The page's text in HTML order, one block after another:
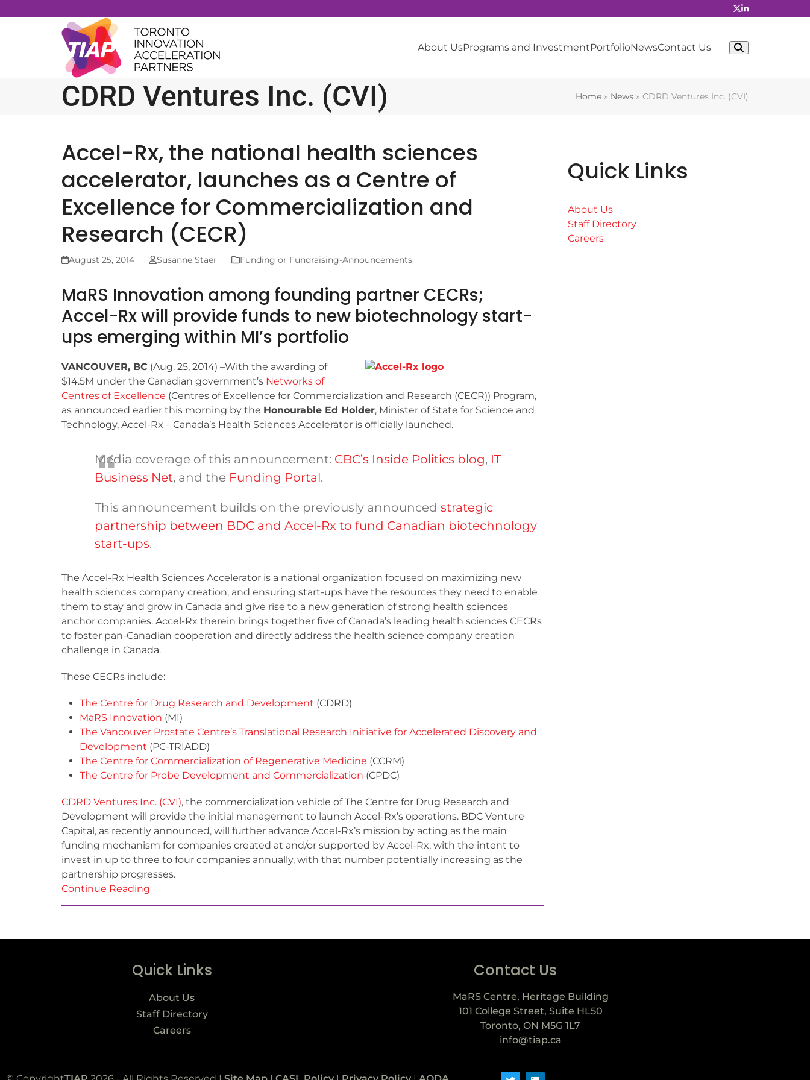
to
About UsPrograms and InvestmentPortfolioNewsContact Us
CDRD Ventures Inc. (CVI) Home » News » CDRD Ventures Inc. (CVI)
Accel-Rx, the national health sciences
accelerator, launches as a Centre of
Excellence for Commercialization and
Research (CECR)
August 25, 2014 Susanne Staer Funding or Fundraising-Announcements
MaRS Innovation among founding partner CECRs;
Accel-Rx will provide funds to new biotechnology start-
ups emerging within MI’s portfolio
VANCOUVER, BC (Aug. 25, 2014) –With the awarding of
$14.5M under the Canadian government’s Networks of
Centres of Excellence (Centres of Excellence for Commercialization and Research (CECR)) Program,
as announced earlier this morning by the Honourable Ed Holder, Minister of State for Science and
Technology, Accel-Rx – Canada’s Health Sciences Accelerator is officially launched.
Media coverage of this announcement: CBC’s Inside Politics blog, IT
Business Net, and the Funding Portal.
This announcement builds on the previously announced strategic
partnership between BDC and Accel-Rx to fund Canadian biotechnology
start-ups.
The Accel-Rx Health Sciences Accelerator is a national organization focused on maximizing new
health sciences company creation, and ensuring start-ups have the resources they need to enable
them to stay and grow in Canada and give rise to a new generation of strong health sciences
anchor companies. Accel-Rx therein brings together five of Canada’s leading health sciences CECRs
to foster pan-Canadian cooperation and directly address the health science company creation
challenge in Canada.
These CECRs include:
The Centre for Drug Research and Development (CDRD)
MaRS Innovation (MI)
The Vancouver Prostate Centre’s Translational Research Initiative for Accelerated Discovery and
Development (PC-TRIADD)
The Centre for Commercialization of Regenerative Medicine (CCRM)
The Centre for Probe Development and Commercialization (CPDC)
CDRD Ventures Inc. (CVI), the commercialization vehicle of The Centre for Drug Research and
Development will provide the initial management to launch Accel-Rx’s operations. BDC Venture
Capital, as recently announced, will further advance Accel-Rx’s mission by acting as the main
funding mechanism for companies created at and/or supported by Accel-Rx, with the intent to
invest in up to three to four companies annually, with that number potentially increasing as the
partnership progresses.
Continue Reading
Quick Links
About Us
Staff Directory
Careers
Quick Links
About Us
Staff Directory
Careers
Contact Us
MaRS Centre, Heritage Building
101 College Street, Suite HL50
Toronto, ON M5G 1L7
info@tiap.ca